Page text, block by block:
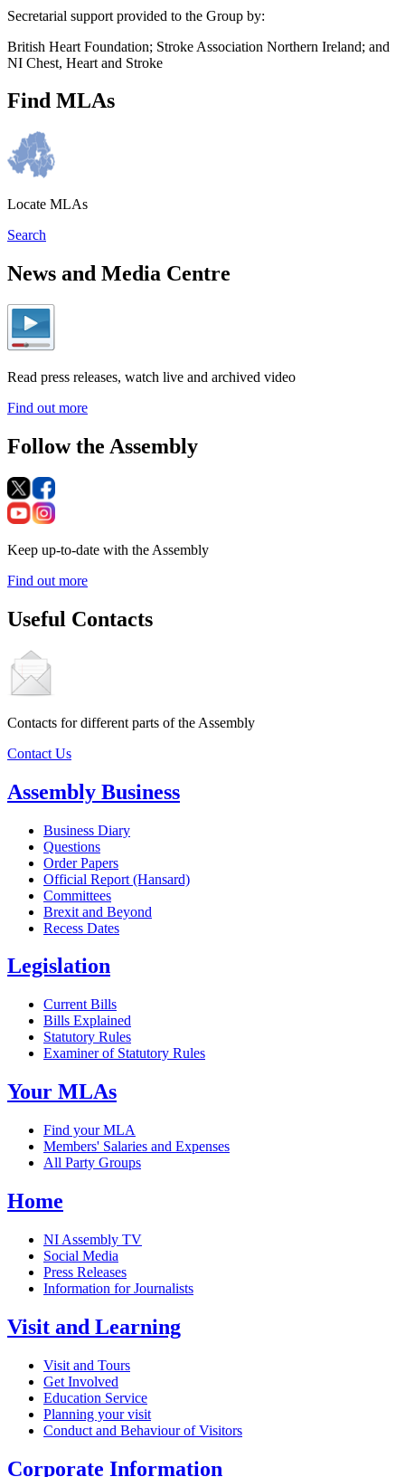
Secretarial support provided to the Group by:
British Heart Foundation; Stroke Association Northern Ireland; and
NI Chest, Heart and Stroke
Find MLAs
Locate MLAs
Search
News and Media Centre
Read press releases, watch live and archived video
Find out more
Follow the Assembly
Keep up-to-date with the Assembly
Find out more
Useful Contacts
Contacts for different parts of the Assembly
Contact Us
Assembly Business
Business Diary
Questions
Order Papers
Official Report (Hansard)
Committees
Brexit and Beyond
Recess Dates
Legislation
Current Bills
Bills Explained
Statutory Rules
Examiner of Statutory Rules
Your MLAs
Find your MLA
Members' Salaries and Expenses
All Party Groups
Home
NI Assembly TV
Social Media
Press Releases
Information for Journalists
Visit and Learning
Visit and Tours
Get Involved
Education Service
Planning your visit
Conduct and Behaviour of Visitors
Corporate Information